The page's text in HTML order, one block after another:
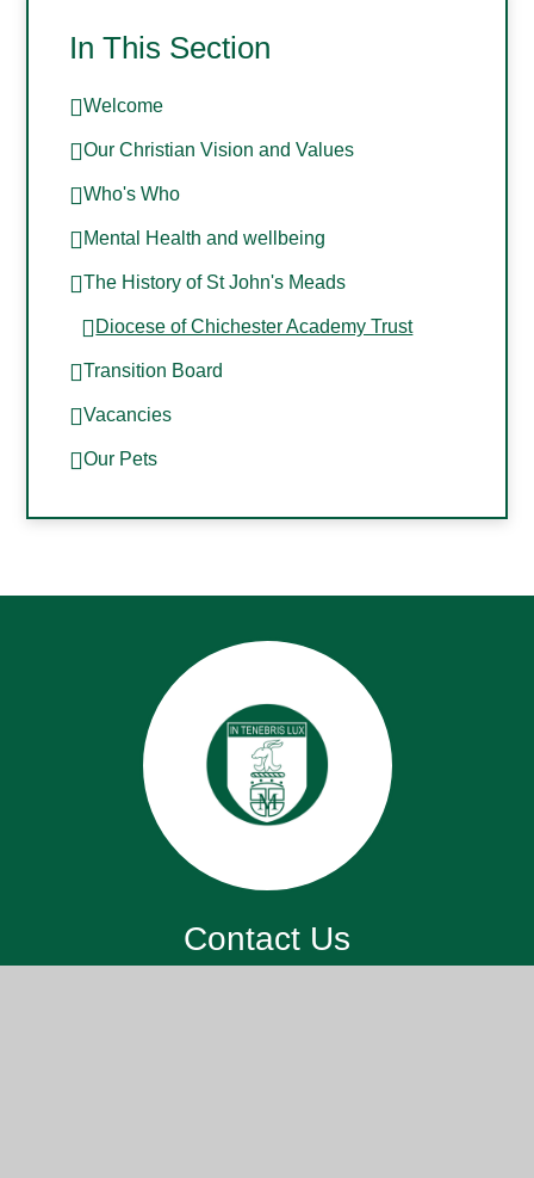
In This Section
Welcome
Our Christian Vision and Values
Who's Who
Mental Health and wellbeing
The History of St John's Meads
Diocese of Chichester Academy Trust
Transition Board
Vacancies
Our Pets
Contact Us